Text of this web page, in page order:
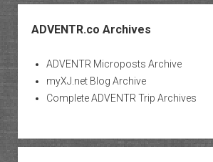
ADVENTR.co Archives
ADVENTR Microposts Archive
myXJ.net Blog Archive
Complete ADVENTR Trip Archives